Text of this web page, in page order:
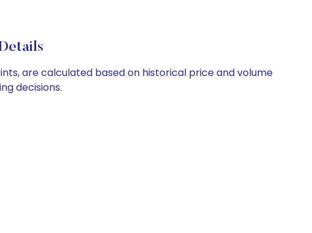
are calculated based on historical price and volume
decisions.